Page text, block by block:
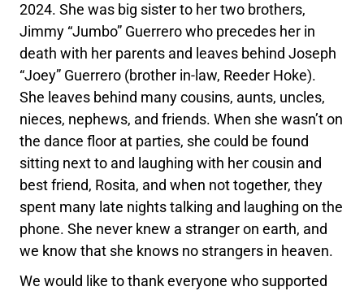
2024. She was big sister to her two brothers,
Jimmy “Jumbo” Guerrero who precedes her in
death with her parents and leaves behind Joseph
“Joey” Guerrero (brother in-law, Reeder Hoke).
She leaves behind many cousins, aunts, uncles,
nieces, nephews, and friends. When she wasn’t on
the dance floor at parties, she could be found
sitting next to and laughing with her cousin and
best friend, Rosita, and when not together, they
spent many late nights talking and laughing on the
phone. She never knew a stranger on earth, and
we know that she knows no strangers in heaven.
We would like to thank everyone who supported